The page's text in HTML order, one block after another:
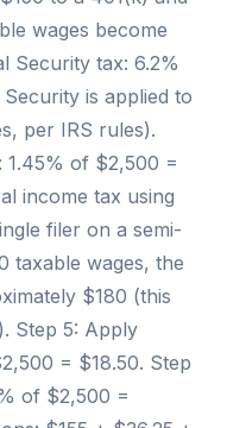
wages become
Security tax: 6.2%
is applied to
per IRS rules).
1.45% of $2,500 =
income tax using
filer on a semi-
taxable wages, the
$180 (this
Step 5: Apply
= $18.50. Step
of $2,500 =